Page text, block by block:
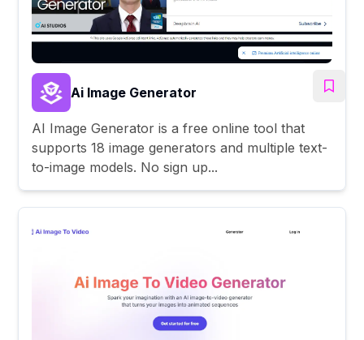
Ai Image Generator
AI Image Generator is a free online tool that
supports 18 image generators and multiple text-
to-image models. No sign up...